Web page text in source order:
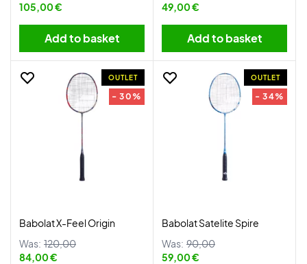
105,00 €
Add to basket
49,00 €
Add to basket
OUTLET
- 30%
Babolat X-Feel Origin
Was: 120,00
84,00 €
OUTLET
- 34%
Babolat Satelite Spire
Was: 90,00
59,00 €